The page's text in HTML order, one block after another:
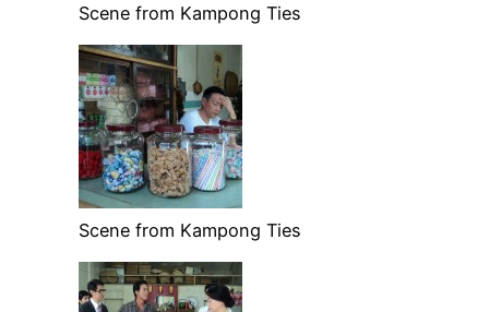
Scene from Kampong Ties
Scene from Kampong Ties